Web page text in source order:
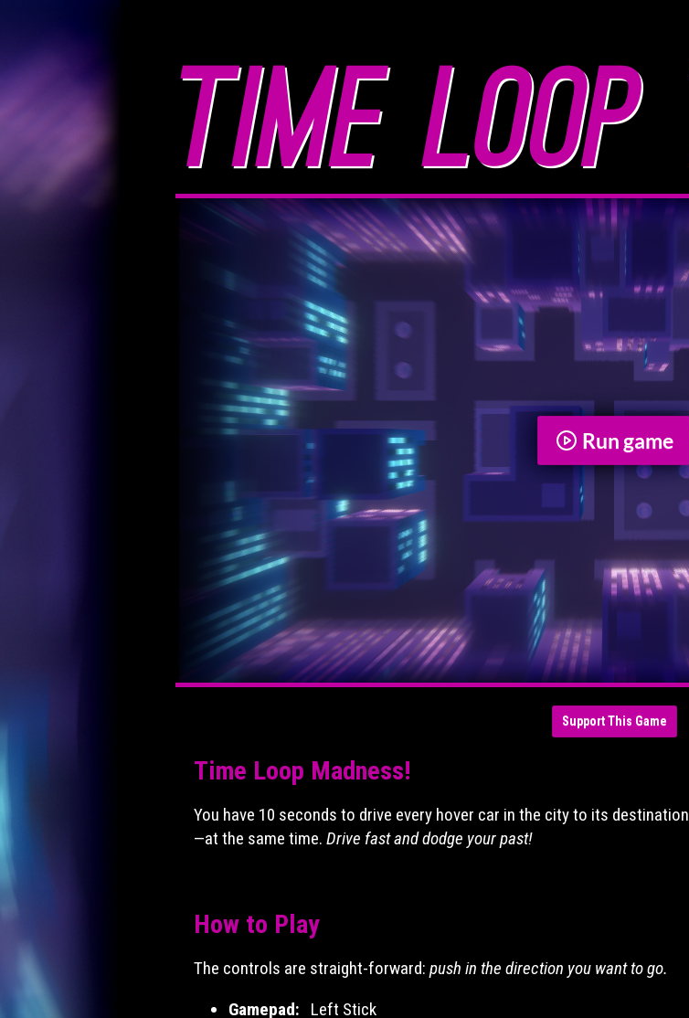
Run game
Support This Game
Time Loop Madness!
You have 10 seconds to drive every hover car in the city to its destination
—at the same time. Drive fast and dodge your past!
How to Play
The controls are straight-forward: push in the direction you want to go.
Gamepad: Left Stick